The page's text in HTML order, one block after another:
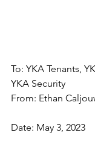
To: YKA Tenants,
YKA Security
From: Ethan
Date: May 3, 2023